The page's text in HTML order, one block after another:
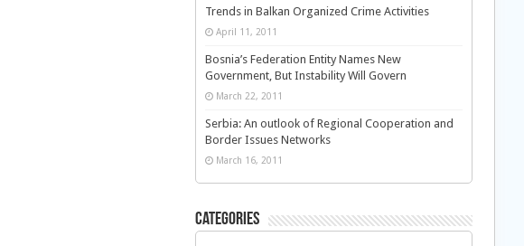
Trends in Balkan Organized Crime Activities
April 11, 2011
Bosnia’s Federation Entity Names New
Government, But Instability Will Govern
March 22, 2011
Serbia: An outlook of Regional Cooperation and
Border Issues Networks
March 16, 2011
Categories